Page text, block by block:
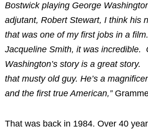
Bostwick playing George
adjutant, Robert Stewart, I think his
that was one of my first jobs in a
Jacqueline Smith, it was incredible.
Washington’s story is a great story.
that musty old guy. He’s a
and the first true American,”
That was back in 1984. Over 40